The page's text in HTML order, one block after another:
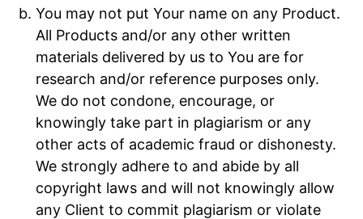
You may not put Your name on any Product.
All Products and/or any other written
materials delivered by us to You are for
research and/or reference purposes only.
We do not condone, encourage, or
knowingly take part in plagiarism or any
other acts of academic fraud or dishonesty.
We strongly adhere to and abide by all
copyright laws and will not knowingly allow
any Client to commit plagiarism or violate